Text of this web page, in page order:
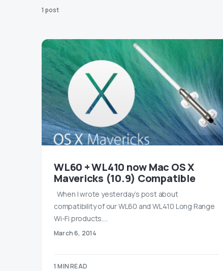
1 post
WL60 + WL410 now Mac OS X
Mavericks (10.9) Compatible
When I wrote yesterday’s post about
compatibility of our WL60 and WL410 Long Range
Wi-Fi products.…
March 6, 2014
1 MIN READ